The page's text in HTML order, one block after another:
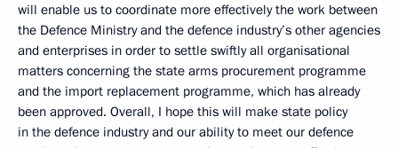
will enable us to coordinate more effectively the work between
the Defence Ministry and the defence industry’s other agencies
and enterprises in order to settle swiftly all organisational
matters concerning the state arms procurement programme
and the import replacement programme, which has already
been approved. Overall, I hope this will make state policy
in the defence industry and our ability to meet our defence